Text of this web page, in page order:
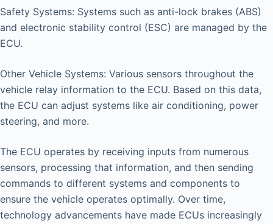
Safety Systems: Systems such as anti-lock brakes (ABS)
and electronic stability control (ESC) are managed by the
ECU.
Other Vehicle Systems: Various sensors throughout the
vehicle relay information to the ECU. Based on this data,
the ECU can adjust systems like air conditioning, power
steering, and more.
The ECU operates by receiving inputs from numerous
sensors, processing that information, and then sending
commands to different systems and components to
ensure the vehicle operates optimally. Over time,
technology advancements have made ECUs increasingly